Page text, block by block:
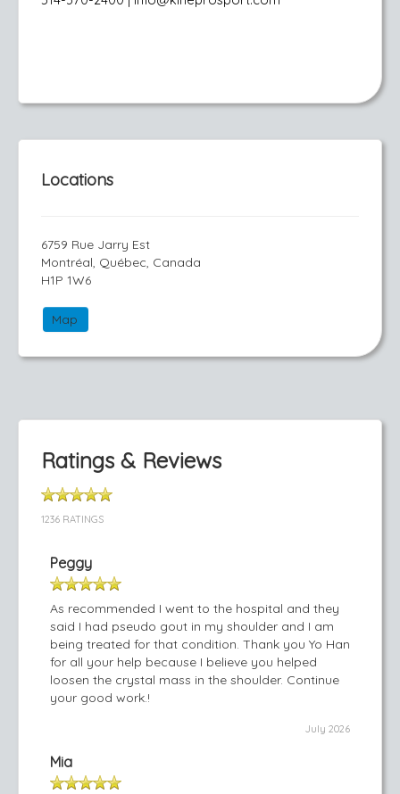
Locations
6759 Rue Jarry Est
Montréal, Québec, Canada
H1P 1W6
Map
Ratings & Reviews
1236 RATINGS
Peggy
As recommended I went to the hospital and they
said I had pseudo gout in my shoulder and I am
being treated for that condition. Thank you Yo Han
for all your help because I believe you helped
loosen the crystal mass in the shoulder. Continue
your good work.!
July 2026
Mia